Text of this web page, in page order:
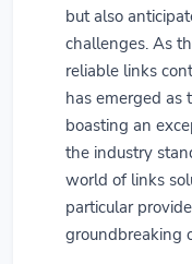
but also
challenges. As
reliable links
has emerged as
boasting an
the industry
world of links
particular
groundbreaking